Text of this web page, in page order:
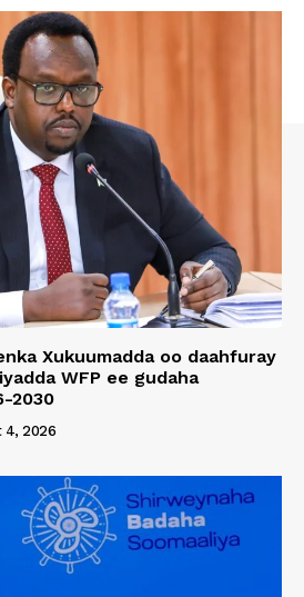
Xukuumadda oo daahfuray
WFP ee gudaha
2030
4, 2026